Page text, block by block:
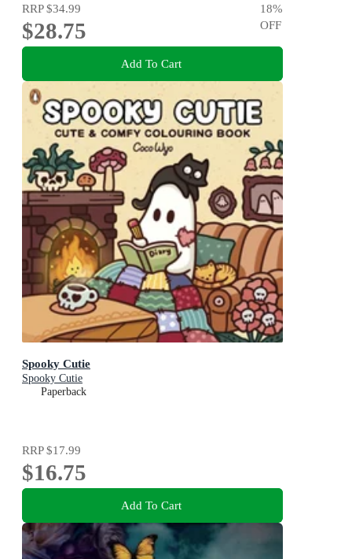
RRP$34.99
$28.75
18%
OFF
Add To Cart
Spooky Cutie
Spooky Cutie
Paperback
RRP$17.99
$16.75
Add To Cart